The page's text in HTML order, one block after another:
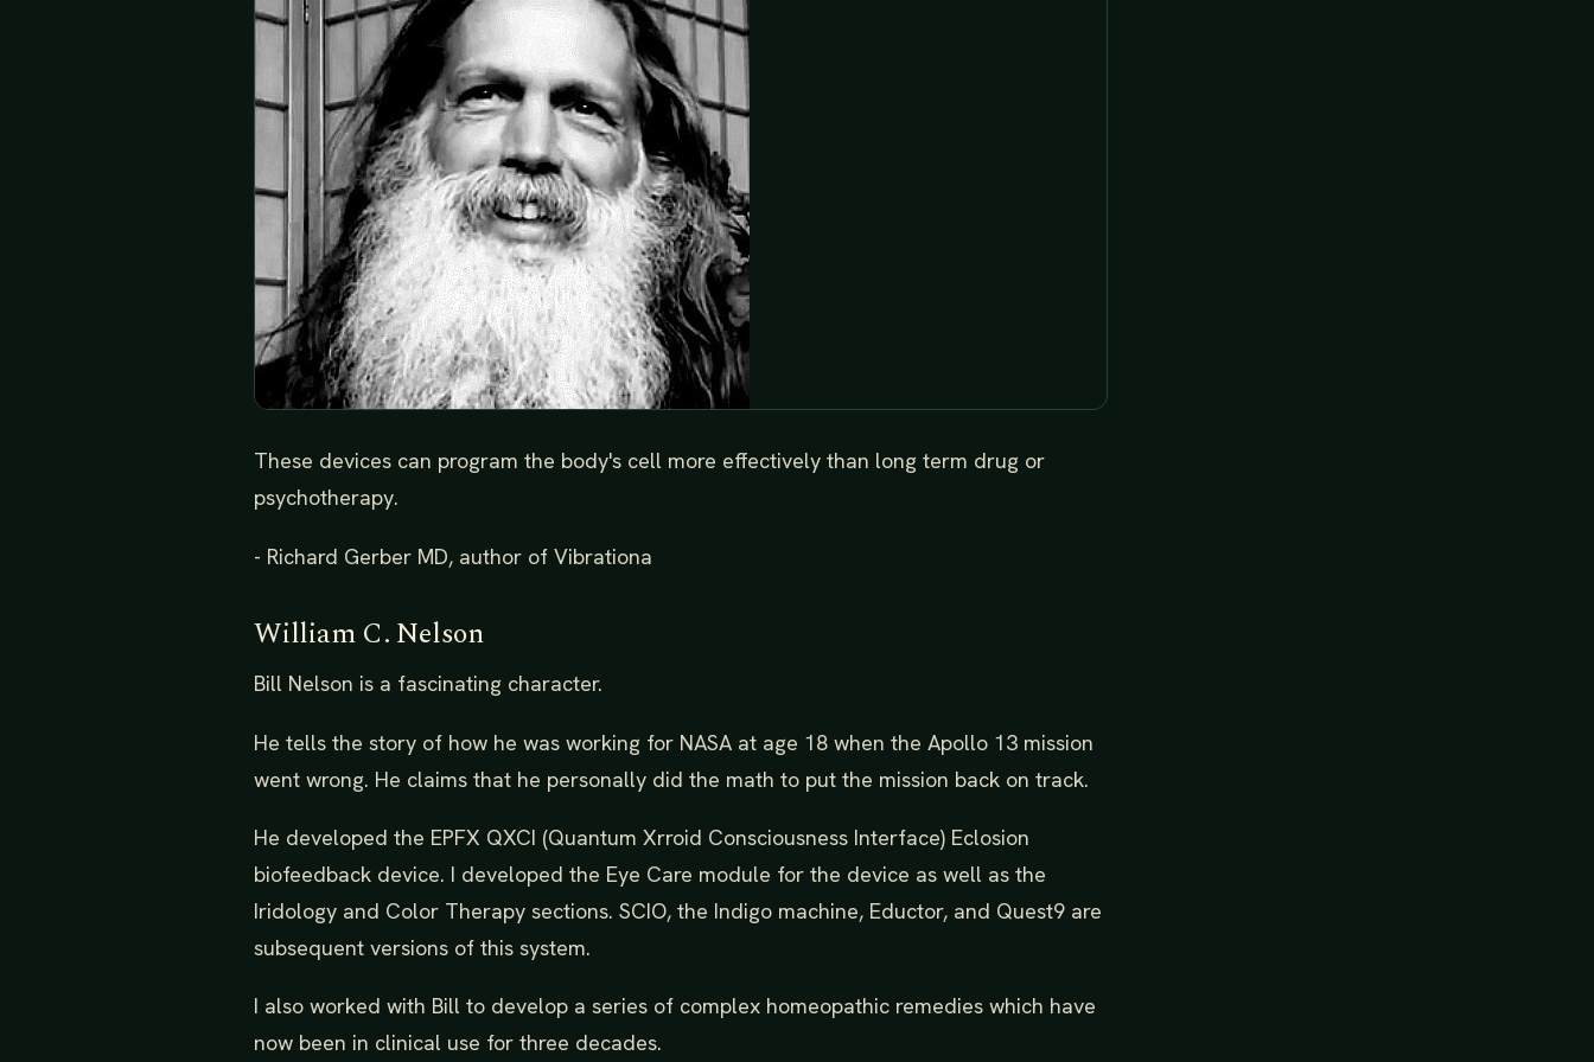
These devices can program the body's cell more effectively than long term drug or
psychotherapy.
- Richard Gerber MD, author of Vibrationa
William C. Nelson
Bill Nelson is a fascinating character.
He tells the story of how he was working for NASA at age 18 when the Apollo 13 mission
went wrong. He claims that he personally did the math to put the mission back on track.
He developed the EPFX QXCI (Quantum Xrroid Consciousness Interface) Eclosion
biofeedback device. I developed the Eye Care module for the device as well as the
Iridology and Color Therapy sections. SCIO, the Indigo machine, Eductor, and Quest9 are
subsequent versions of this system.
I also worked with Bill to develop a series of complex homeopathic remedies which have
now been in clinical use for three decades.